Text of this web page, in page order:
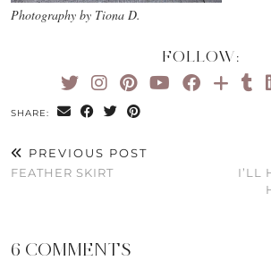
Photography by Tiona D.
FOLLOW:
SHARE:
PREVIOUS POST
FEATHER SKIRT
I’LL
6 COMMENTS